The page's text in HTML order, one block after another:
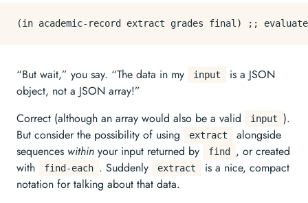
“But wait,” you say. “The data in my input
is a JSON
object, not a JSON array!”
Correct (although an array would also be a valid
input ).
But consider the possibility of using
extract
alongside
sequences within your input returned by find
, or created
with
find-each . Suddenly extract
is a nice, compact
notation for talking about that data.